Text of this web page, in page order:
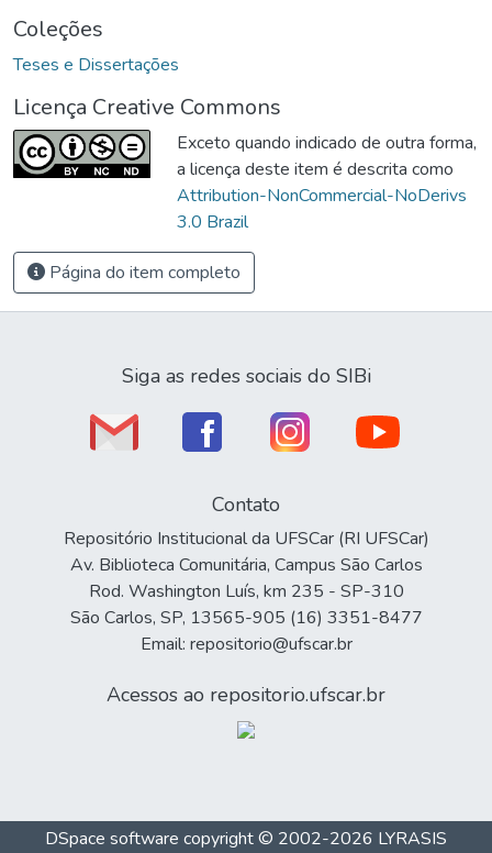
Coleções
Teses e Dissertações
Licença Creative Commons
Exceto quando indicado de outra forma,
a licença deste item é descrita como
Attribution-NonCommercial-NoDerivs
3.0 Brazil
Página do item completo
Siga as redes sociais do SIBi
Contato
Repositório Institucional da UFSCar (RI UFSCar)
Av. Biblioteca Comunitária, Campus São Carlos
Rod. Washington Luís, km 235 - SP-310
São Carlos, SP, 13565-905 (16) 3351-8477
Email: repositorio@ufscar.br
Acessos ao repositorio.ufscar.br
DSpace software copyright © 2002-2026 LYRASIS